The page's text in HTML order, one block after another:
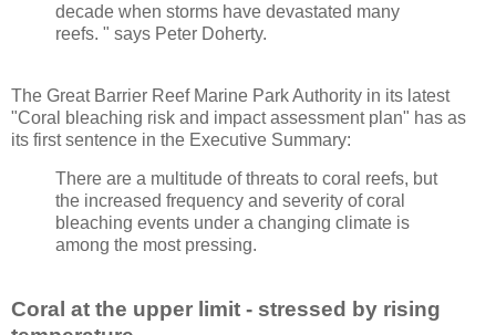
decade when storms have devastated many
reefs. " says Peter Doherty.
The Great Barrier Reef Marine Park Authority in its latest
"Coral bleaching risk and impact assessment plan" has as
its first sentence in the Executive Summary:
There are a multitude of threats to coral reefs, but
the increased frequency and severity of coral
bleaching events under a changing climate is
among the most pressing.
Coral at the upper limit - stressed by rising